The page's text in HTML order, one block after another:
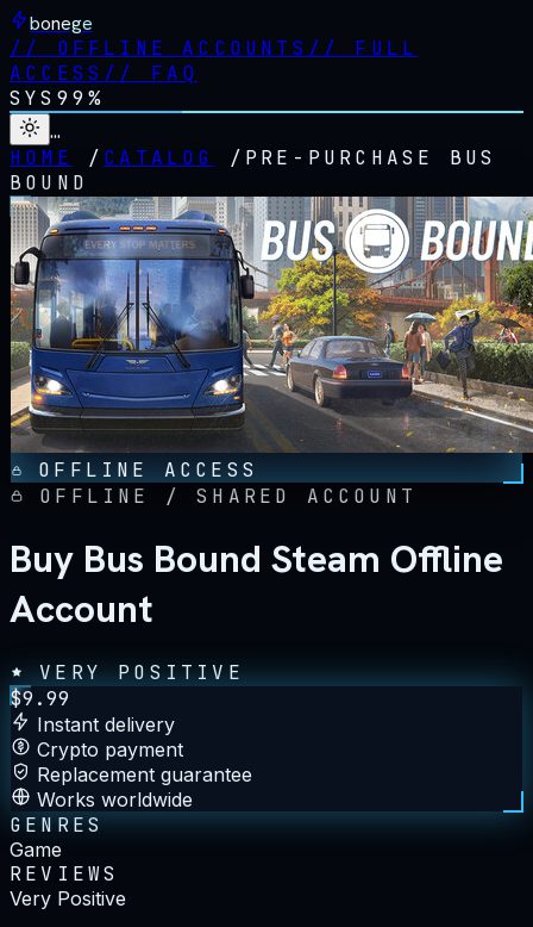
bonege
// OFFLINE ACCOUNTS // FULL
ACCESS // FAQ
SYS 99%
…
HOME
/ CATALOG / PRE-PURCHASE BUS
BOUND
OFFLINE ACCESS
OFFLINE / SHARED ACCOUNT
Buy Bus Bound Steam Offline
Account
VERY POSITIVE
$9.99
Instant delivery
Crypto payment
Replacement guarantee
Works worldwide
GENRES
Game
REVIEWS
Very Positive